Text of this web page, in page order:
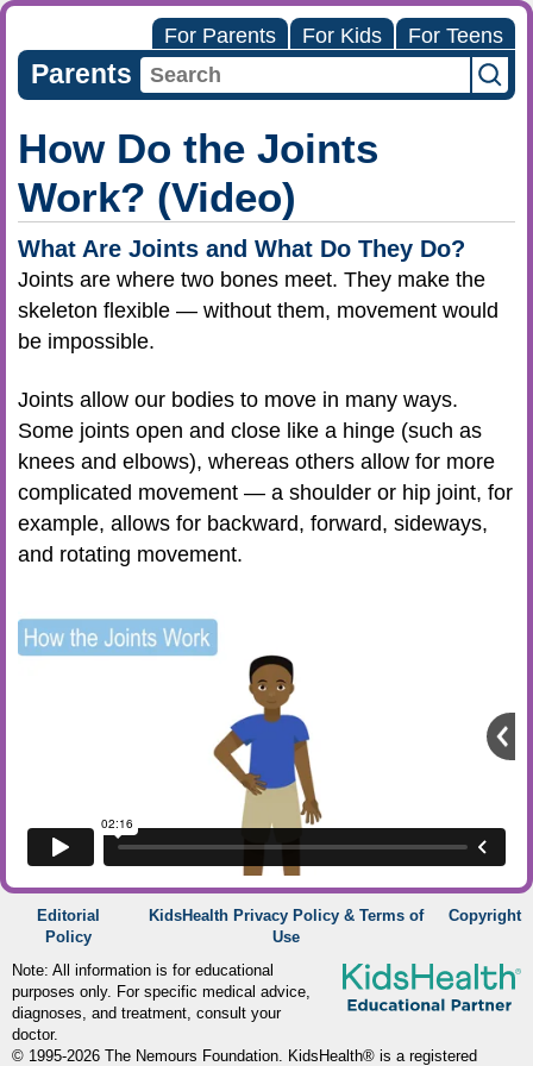
For Parents For Kids For Teens
Parents
How Do the Joints
Work? (Video)
What Are Joints and What Do They Do?
Joints are where two bones meet. They make the
skeleton flexible — without them, movement would
be impossible.
Joints allow our bodies to move in many ways.
Some joints open and close like a hinge (such as
knees and elbows), whereas others allow for more
complicated movement — a shoulder or hip joint, for
example, allows for backward, forward, sideways,
and rotating movement.
Editorial
Policy
KidsHealth Privacy Policy & Terms of
Use
Copyright
Note: All information is for educational
purposes only. For specific medical advice,
diagnoses, and treatment, consult your
doctor.
© 1995-2026 The Nemours Foundation. KidsHealth® is a registered